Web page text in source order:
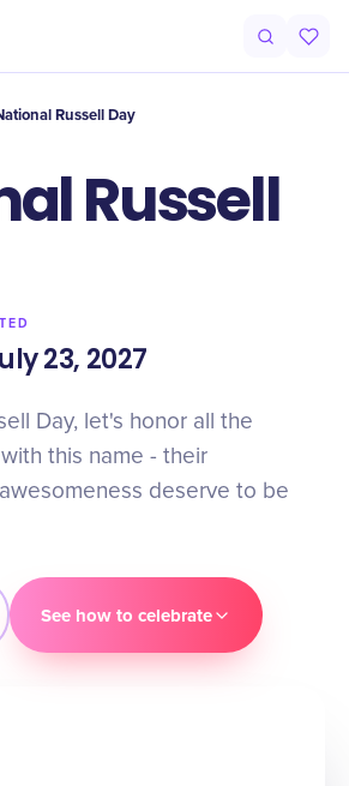
Russell Day
Russell
23, 2027
Day, let's honor all the
this name - their
deserve to be
See how to celebrate